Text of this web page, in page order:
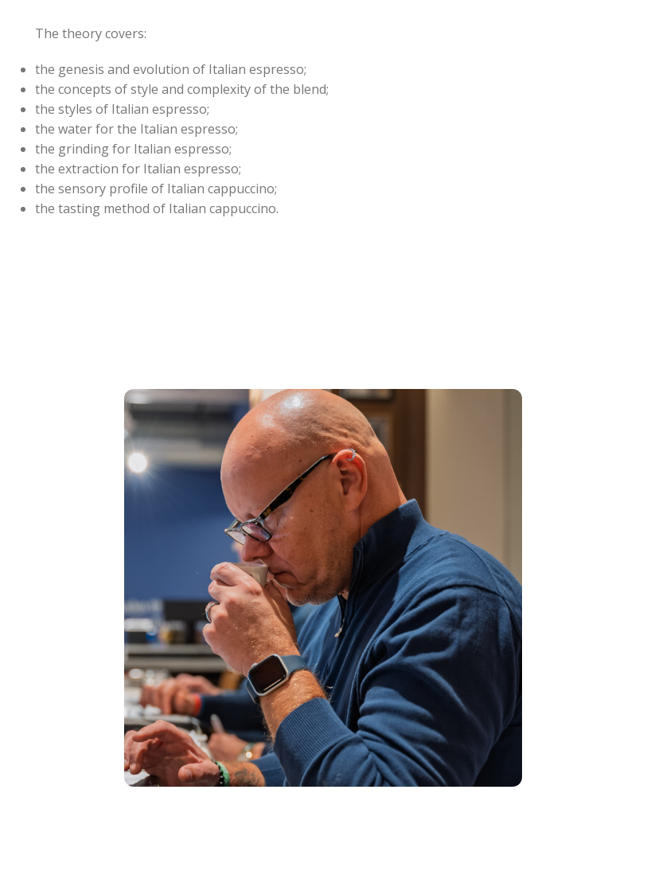
The theory covers:
the genesis and evolution of Italian espresso;
the concepts of style and complexity of the blend;
the styles of Italian espresso;
the water for the Italian espresso;
the grinding for Italian espresso;
the extraction for Italian espresso;
the sensory profile of Italian cappuccino;
the tasting method of Italian cappuccino.